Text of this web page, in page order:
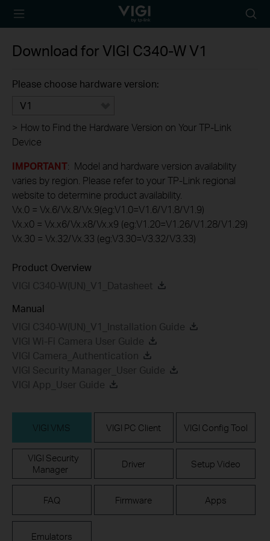
TP-Link, Reliably
icon
Download for VIGI C340-WV1
Please choose hardware version:
V1
> How to Find the Hardware Version on Your TP-Link
Device
IMPORTANT: Model and hardware version availability
varies by region. Please refer to your TP-Link regional
website to determine product availability.
Vx.0 = Vx.6/Vx.8/Vx.9(eg:V1.0=V1.6/V1.8/V1.9)
Vx.x0 = Vx.x6/Vx.x8/Vx.x9 (eg:V1.20=V1.26/V1.28/V1.29)
Vx.30 = Vx.32/Vx.33 (eg:V3.30=V3.32/V3.33)
Product Overview
VIGI C340-W(UN)_V1_Datasheet
Manual
VIGI C340-W(UN)_V1_Installation Guide
VIGI Wi-Fi Camera User Guide
VIGI Camera_Authentication
VIGI Security Manager_User Guide
VIGI App_User Guide
VIGI VMS VIGI PC Client VIGI Config Tool
VIGI Security
Manager
Driver Setup Video
FAQ Firmware Apps
Emulators